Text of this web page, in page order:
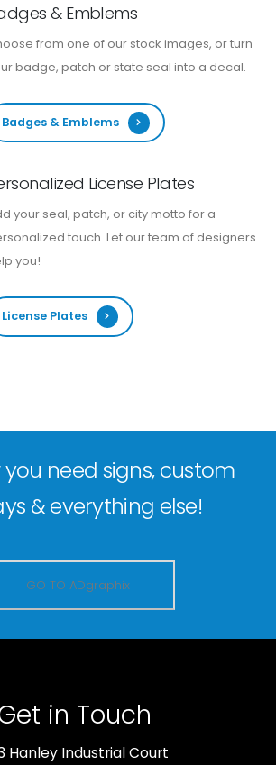
& Emblems
from one of our stock images, or turn
badge, patch or state seal into a decal.
Badges & Emblems
License Plates
your seal, patch, or city motto for a
touch. Let our team of designers
you!
License Plates
you need signs, custom
& everything else!
GO TO ADgraphix
in Touch
Hanley Industrial Court